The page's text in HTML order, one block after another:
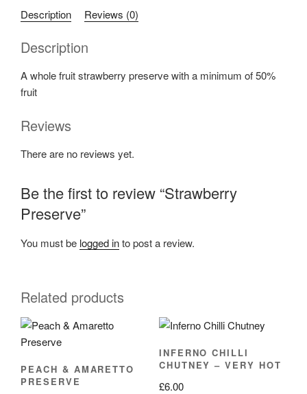
Description Reviews (0)
Description
A whole fruit strawberry preserve with a minimum of 50%
fruit
Reviews
There are no reviews yet.
Be the first to review “Strawberry
Preserve”
You must be logged into post a review.
Related products
PEACH & AMARETTO
PRESERVE
INFERNO CHILLI
CHUTNEY – VERY HOT
£6.00